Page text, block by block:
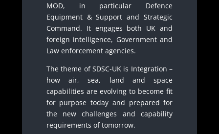
MOD, in particular Defence
Equipment & Support and Strategic
Command. It engages both UK and
foreign intelligence, Government and
Law enforcement agencies.
The theme of SDSC-UK is Integration –
how air, sea, land and space
capabilities are evolving to become fit
for purpose today and prepared for
the new challenges and capability
requirements of tomorrow.